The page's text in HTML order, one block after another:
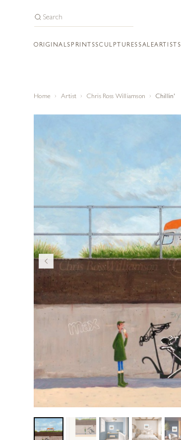
ORIGINALS PRINTSSCULPTURES SALEARTISTS
Home Artist Chris Ross Williamson Chillin'